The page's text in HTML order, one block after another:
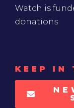
Watch is
donations
KEEP IN